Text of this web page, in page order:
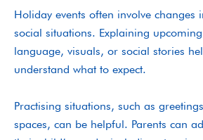
Holiday events often involve changes
social situations. Explaining
language, visuals, or social stories
understand what to expect.
Practising situations, such as
spaces, can be helpful. Parents can